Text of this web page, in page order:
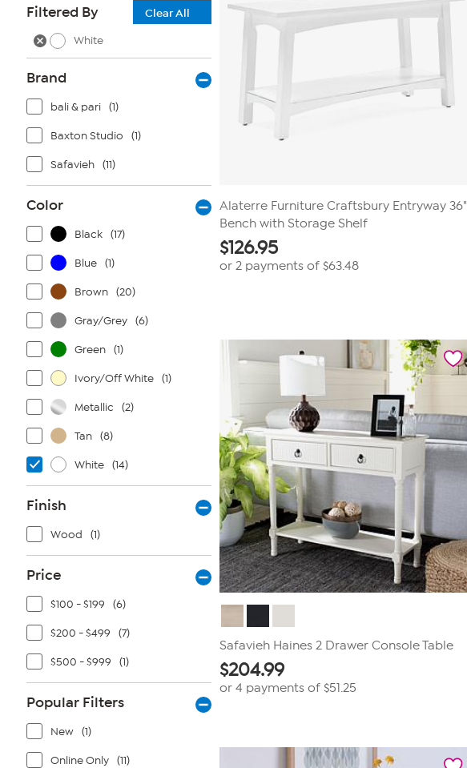
Filtered By
Clear All
White
Brand
bali & pari (1)
Baxton Studio (1)
Safavieh (11)
Color
Black (17)
Blue (1)
Brown (20)
Gray/Grey (6)
Green (1)
Ivory/Off White (1)
Metallic (2)
Tan (8)
White (14)
Finish
Wood (1)
Price
$100 - $199 (6)
$200 - $499 (7)
$500 - $999 (1)
Popular Filters
New (1)
Online Only (11)
Alaterre Furniture Craftsbury Entryway 36"
Bench with Storage Shelf
$126.95
or 2 payments of $63.48
Safavieh Haines 2 Drawer Console Table
$204.99
or 4 payments of $51.25